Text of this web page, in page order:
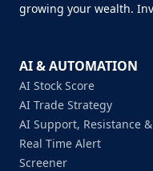
growing your wealth.
AI & AUTOMATION
AI Stock Score
AI Trade Strategy
AI Support, Resistance
Real Time Alert
Screener